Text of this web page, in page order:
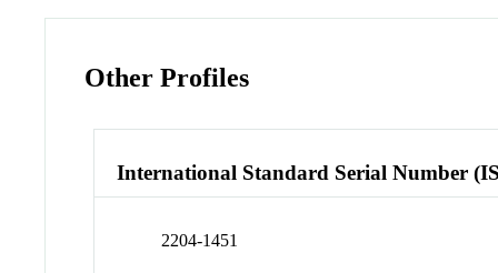
Other Profiles
International Standard Serial Number
2204-1451